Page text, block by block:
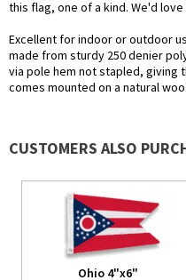
this flag, one of a kind. We'd
Excellent for indoor or outdoor
made from sturdy 250 denier
via pole hem not stapled, giving
comes mounted on a natural
CUSTOMERS ALSO
Ohio 4"x6"